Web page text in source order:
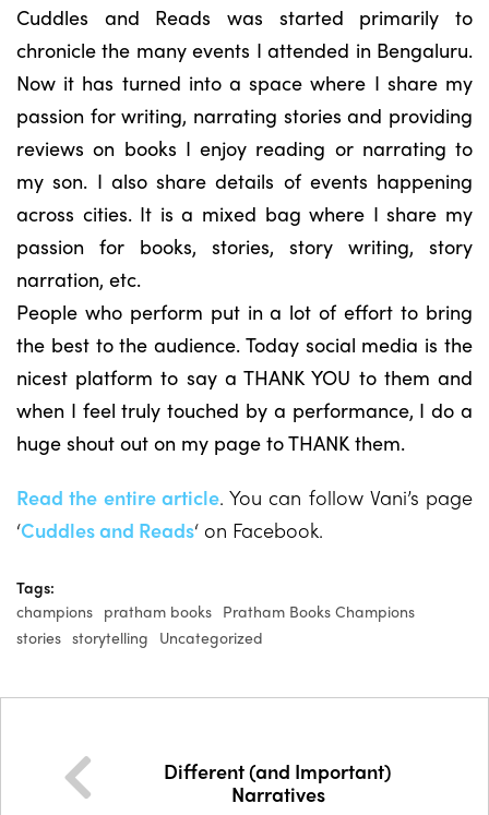
Cuddles and Reads was started primarily to
chronicle the many events I attended in Bengaluru.
Now it has turned into a space where I share my
passion for writing, narrating stories and providing
reviews on books I enjoy reading or narrating to
my son. I also share details of events happening
across cities. It is a mixed bag where I share my
passion for books, stories, story writing, story
narration, etc.
People who perform put in a lot of effort to bring
the best to the audience. Today social media is the
nicest platform to say a THANK YOU to them and
when I feel truly touched by a performance, I do a
huge shout out on my page to THANK them.
Read the entire article. You can follow Vani’s page
‘Cuddles and Reads‘ on Facebook.
Tags:
champions pratham books Pratham Books Champions
stories storytelling Uncategorized
Different (and Important)
Narratives